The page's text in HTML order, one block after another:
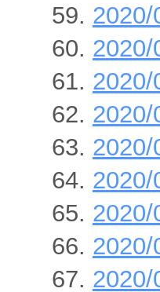
2020/
2020/
2020/
2020/
2020/
2020/
2020/
2020/
2020/